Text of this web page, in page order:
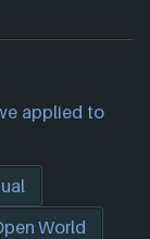
applied to
World